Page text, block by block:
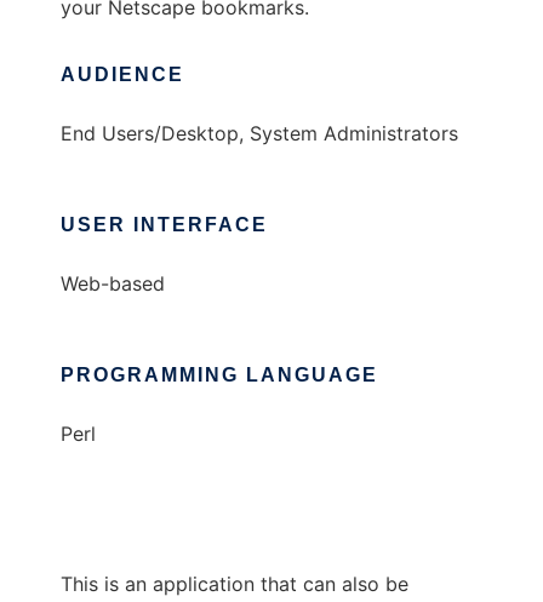
your Netscape bookmarks.
AUDIENCE
End Users/Desktop, System Administrators
USER INTERFACE
Web-based
PROGRAMMING LANGUAGE
Perl
This is an application that can also be